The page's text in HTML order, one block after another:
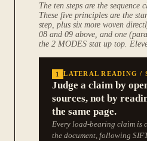
The ten steps are the sequence
These five principles are the
step, plus six more woven
08 and 09 above, and one
the 2 MODES stat up top.
1 LATERAL READING /
Judge a claim by
sources, not by
the same page.
Every load-bearing claim is
the document, following